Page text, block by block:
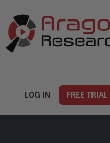
LOG IN FREE TRIAL